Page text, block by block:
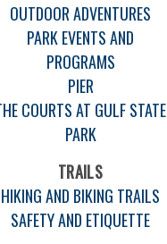
OUTDOOR ADVENTURES
PARK EVENTS AND
PROGRAMS
PIER
COURTS AT GULF STATE
PARK
TRAILS
HIKING AND BIKING TRAILS
SAFETY AND ETIQUETTE